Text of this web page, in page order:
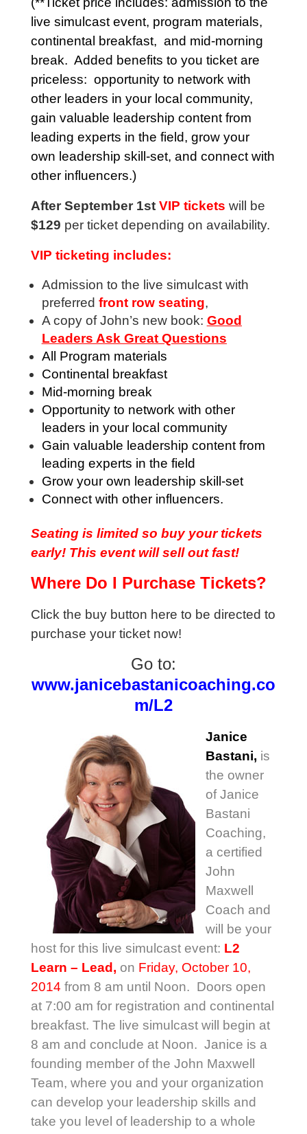
live simulcast event, program materials,
continental breakfast, and mid-morning
break. Added benefits to you ticket are
priceless: opportunity to network with
other leaders in your local community,
gain valuable leadership content from
leading experts in the field, grow your
own leadership skill-set, and connect with
other influencers.)
After September 1st VIP tickets will be
$129 per ticket depending on availability.
VIP ticketing includes:
Admission to the live simulcast with
preferred front row seating,
A copy of John’s new book: Good
Leaders Ask Great Questions
All Program materials
Continental breakfast
Mid-morning break
Opportunity to network with other
leaders in your local community
Gain valuable leadership content from
leading experts in the field
Grow your own leadership skill-set
Connect with other influencers.
Seating is limited so buy your tickets
early! This event will sell out fast!
Where Do I Purchase Tickets?
Click the buy button here to be directed to
purchase your ticket now!
Go to:
www.janicebastanicoaching.co
m/L2
Janice
Bastani, is
the owner
of Janice
Bastani
Coaching,
a certified
John
Maxwell
Coach and
will be your
host for this live simulcast event: L2
Learn – Lead, on Friday, October 10,
2014 from 8 am until Noon. Doors open
at 7:00 am for registration and continental
breakfast. The live simulcast will begin at
8 am and conclude at Noon. Janice is a
founding member of the John Maxwell
Team, where you and your organization
can develop your leadership skills and
take you level of leadership to a whole